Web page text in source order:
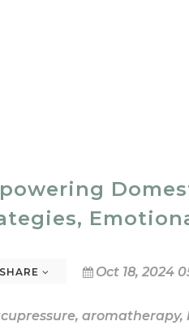
SHARE Oct 18, 2024
, aromatherapy,